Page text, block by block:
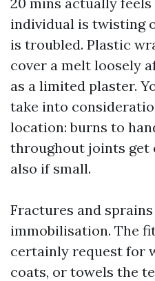
individual is twisting
is troubled. Plastic
cover a melt loosely
as a limited plaster.
take into
location: burns to
throughout joints
also if small.
Fractures and
immobilisation. The
certainly request for
coats, or towels the